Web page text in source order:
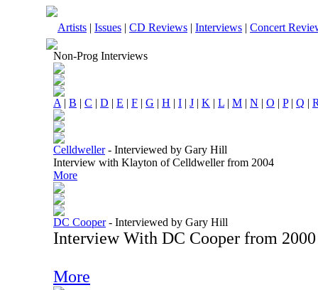
Artists | Issues | CD Reviews | Interviews | Concert
Non-Prog Interviews
A | B | C | D | E | F | G | H | I | J | K | L | M | N | O | P| Q |
Celldweller- Interviewed by Gary Hill
Interview with Klayton of Celldweller from 2004
More
DC Cooper- Interviewed by Gary Hill
Interview With DC Cooper from 2000
More